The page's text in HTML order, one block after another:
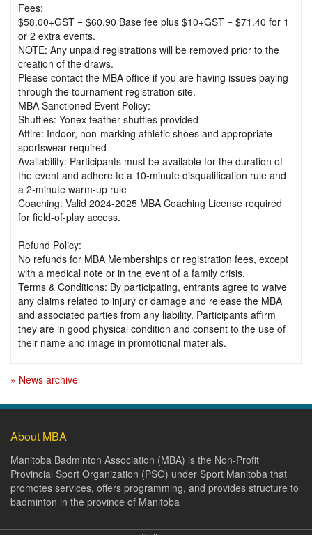
Fees:
$58.00+GST = $60.90 Base fee plus $10+GST = $71.40 for 1
or 2 extra events.
NOTE: Any unpaid registrations will be removed prior to the
creation of the draws.
Please contact the MBA office if you are having issues paying
through the tournament registration site.
MBA Sanctioned Event Policy:
Shuttles: Yonex feather shuttles provided
Attire: Indoor, non-marking athletic shoes and appropriate
sportswear required
Availability: Participants must be available for the duration of
the event and adhere to a 10-minute disqualification rule and
a 2-minute warm-up rule
Coaching: Valid 2024-2025 MBA Coaching License required
for field-of-play access.
Refund Policy:
No refunds for MBA Memberships or registration fees, except
with a medical note or in the event of a family crisis.
Terms & Conditions: By participating, entrants agree to waive
any claims related to injury or damage and release the MBA
and associated parties from any liability. Participants affirm
they are in good physical condition and consent to the use of
their name and image in promotional materials.
» News archive
About MBA
Manitoba Badminton Association (MBA) is the Non-Profit
Provincial Sport Organization (PSO) under Sport Manitoba that
promotes services, offers programming, and provides structure to
badminton in the province of Manitoba